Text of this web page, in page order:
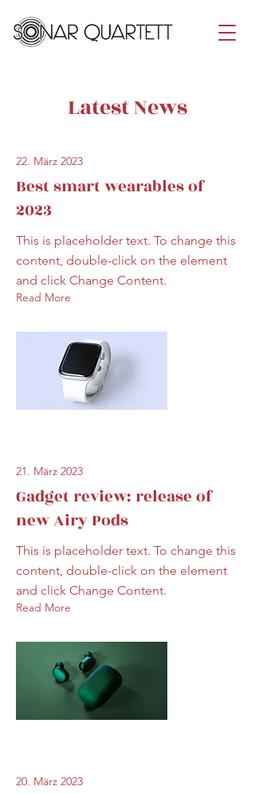
Latest News
22. März 2023
Best smart wearables of
2023
This is placeholder text. To change this
content, double-click on the element
and click Change Content.
Read More
21. März 2023
Gadget review: release of
new Airy Pods
This is placeholder text. To change this
content, double-click on the element
and click Change Content.
Read More
20. März 2023